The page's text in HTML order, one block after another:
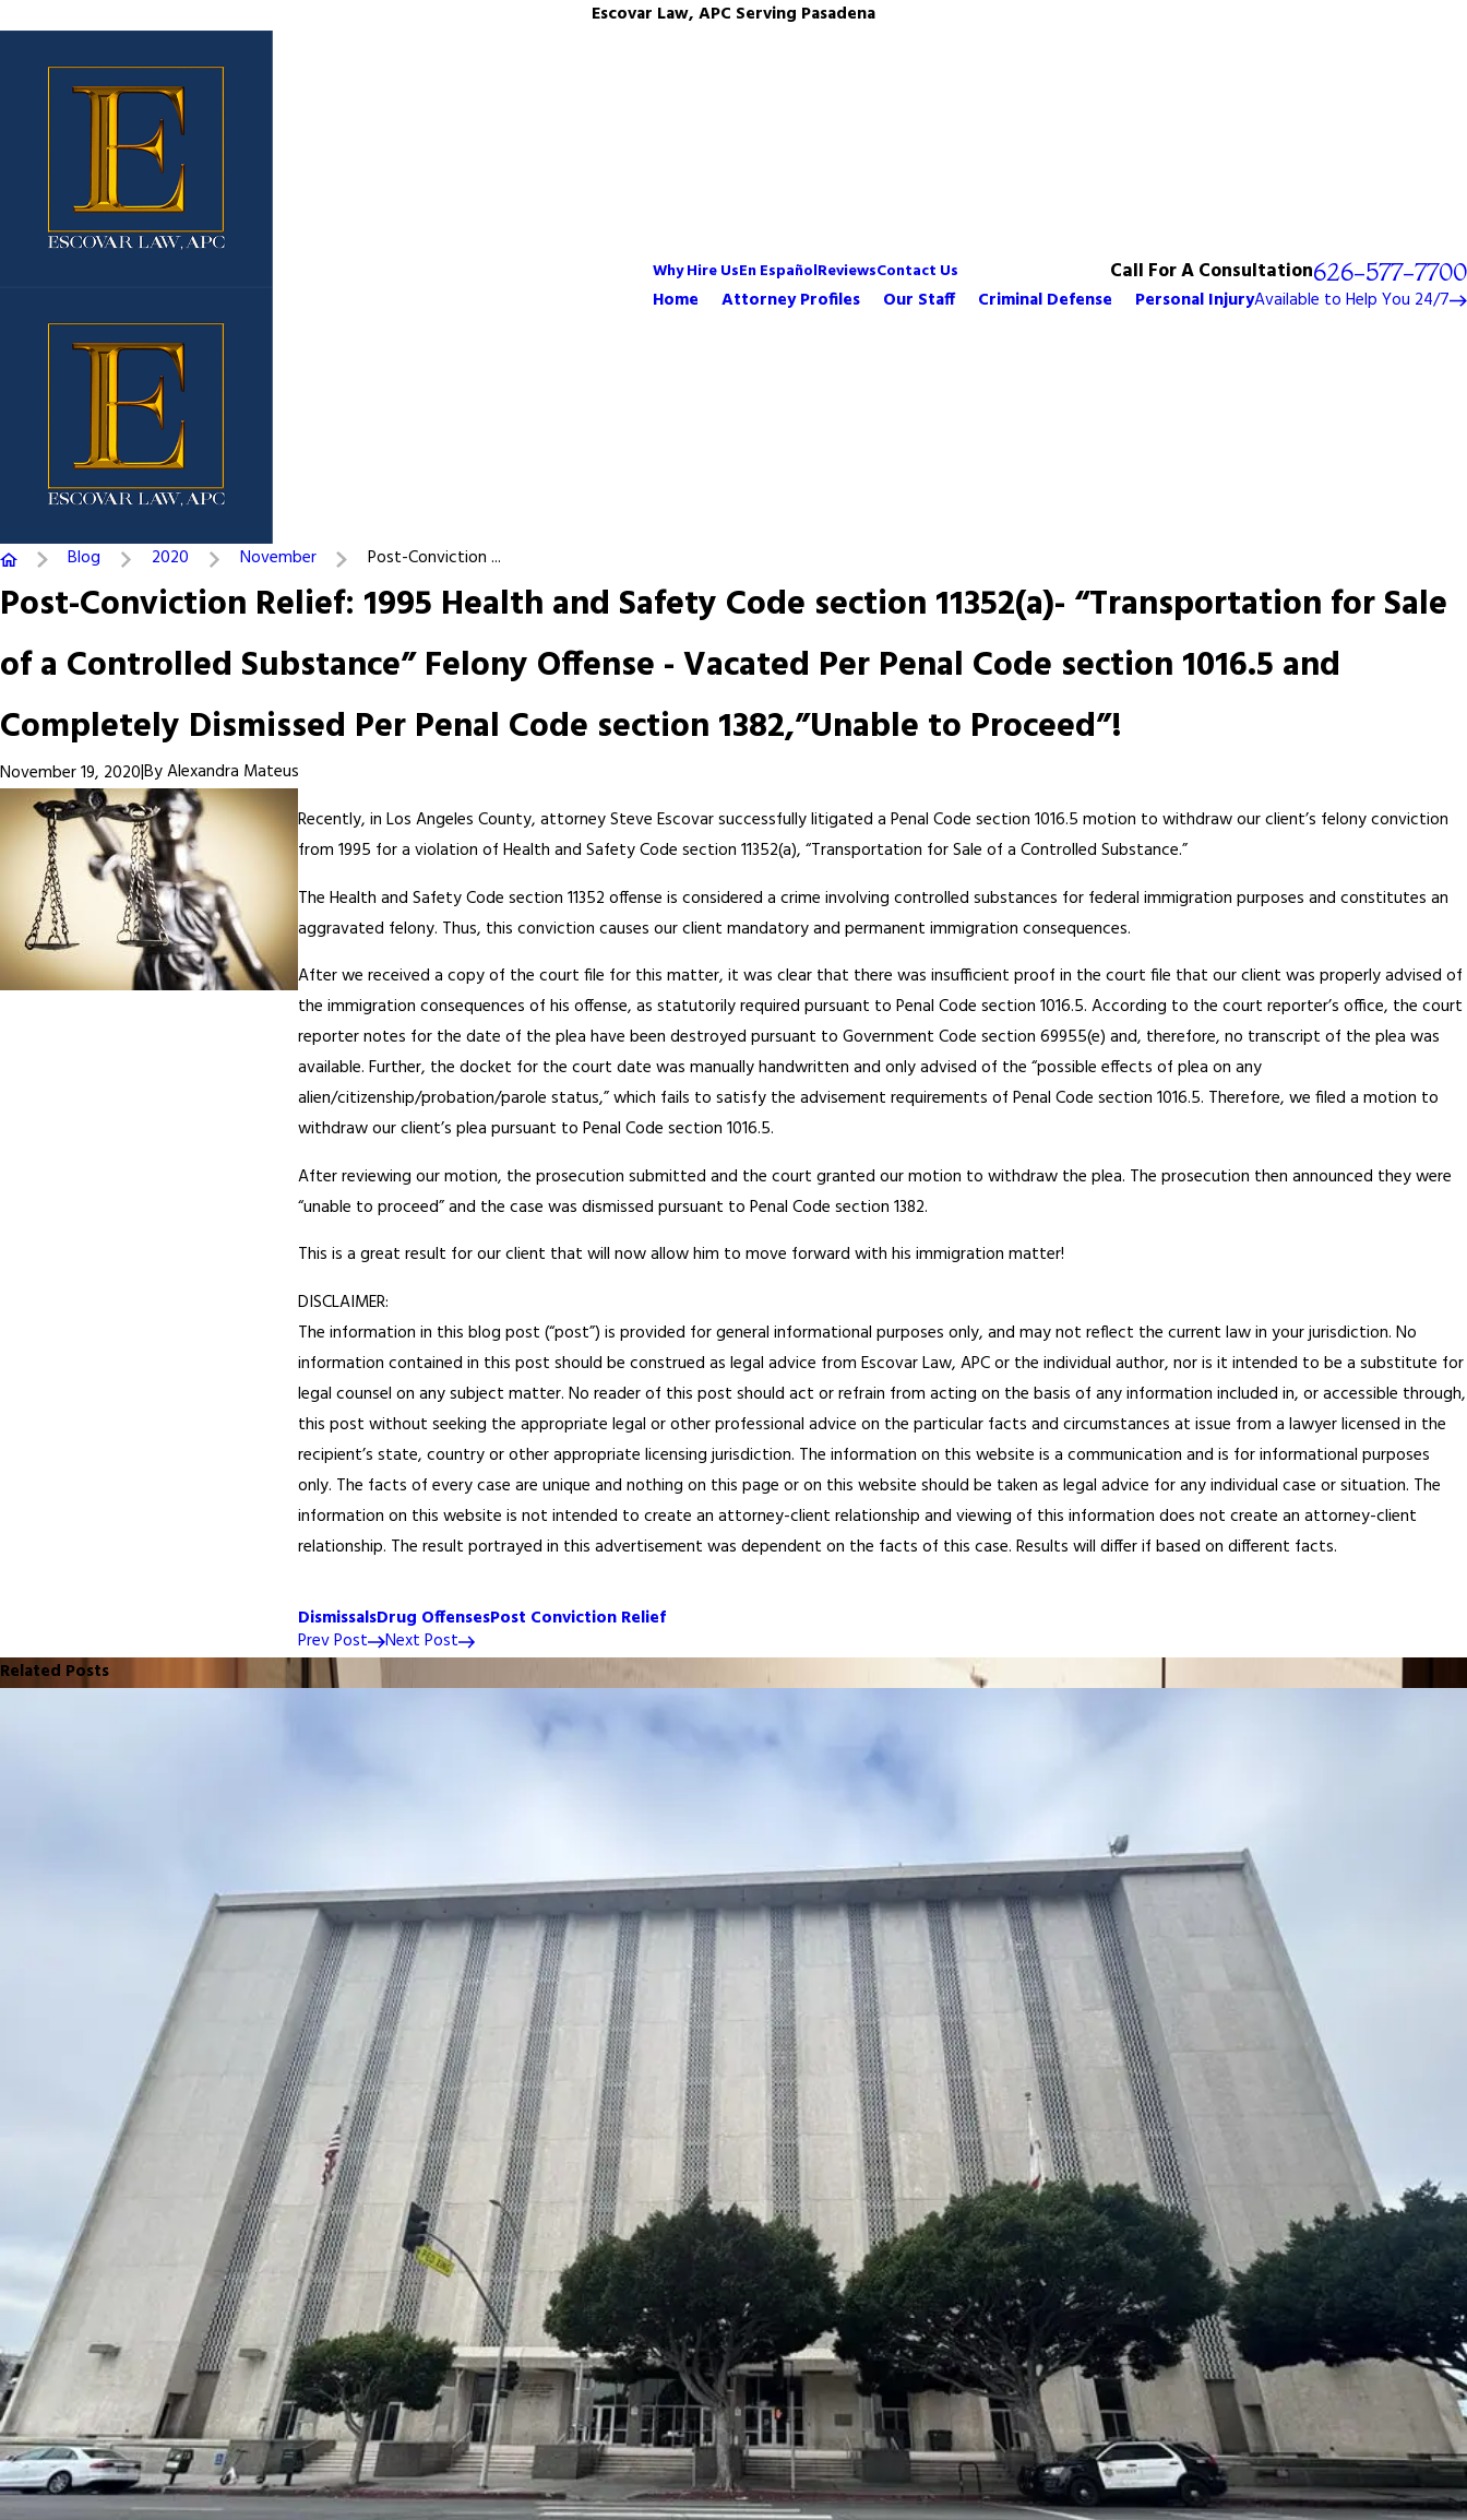
Escovar Law, APC Serving Pasadena
Why Hire UsEn EspañolReviewsContact Us Call For A Consultation626-577-7700
Home Attorney Profiles Our Staff Criminal Defense Personal InjuryAvailable to Help You 24/7
Blog 2020 November Post-Conviction ...
Post-Conviction Relief: 1995 Health and Safety Code section 11352(a)- “Transportation for Sale
of a Controlled Substance” Felony Offense - Vacated Per Penal Code section 1016.5 and
Completely Dismissed Per Penal Code section 1382,”Unable to Proceed”!
November 19, 2020|ByAlexandra Mateus
Recently, in Los Angeles County, attorney Steve Escovar successfully litigated a Penal Code section 1016.5 motion to withdraw our client’s felony conviction
from 1995 for a violation of Health and Safety Code section 11352(a), “Transportation for Sale of a Controlled Substance.”
The Health and Safety Code section 11352 offense is considered a crime involving controlled substances for federal immigration purposes and constitutes an
aggravated felony. Thus, this conviction causes our client mandatory and permanent immigration consequences.
After we received a copy of the court file for this matter, it was clear that there was insufficient proof in the court file that our client was properly advised of
the immigration consequences of his offense, as statutorily required pursuant to Penal Code section 1016.5. According to the court reporter’s office, the court
reporter notes for the date of the plea have been destroyed pursuant to Government Code section 69955(e) and, therefore, no transcript of the plea was
available. Further, the docket for the court date was manually handwritten and only advised of the “possible effects of plea on any
alien/citizenship/probation/parole status,” which fails to satisfy the advisement requirements of Penal Code section 1016.5. Therefore, we filed a motion to
withdraw our client’s plea pursuant to Penal Code section 1016.5.
After reviewing our motion, the prosecution submitted and the court granted our motion to withdraw the plea. The prosecution then announced they were
“unable to proceed” and the case was dismissed pursuant to Penal Code section 1382.
This is a great result for our client that will now allow him to move forward with his immigration matter!
DISCLAIMER:
The information in this blog post (“post”) is provided for general informational purposes only, and may not reflect the current law in your jurisdiction. No
information contained in this post should be construed as legal advice from Escovar Law, APC or the individual author, nor is it intended to be a substitute for
legal counsel on any subject matter. No reader of this post should act or refrain from acting on the basis of any information included in, or accessible through,
this post without seeking the appropriate legal or other professional advice on the particular facts and circumstances at issue from a lawyer licensed in the
recipient’s state, country or other appropriate licensing jurisdiction. The information on this website is a communication and is for informational purposes
only. The facts of every case are unique and nothing on this page or on this website should be taken as legal advice for any individual case or situation. The
information on this website is not intended to create an attorney-client relationship and viewing of this information does not create an attorney-client
relationship. The result portrayed in this advertisement was dependent on the facts of this case. Results will differ if based on different facts.
DismissalsDrug OffensesPost Conviction Relief
Prev Post
Next Post
Related Posts